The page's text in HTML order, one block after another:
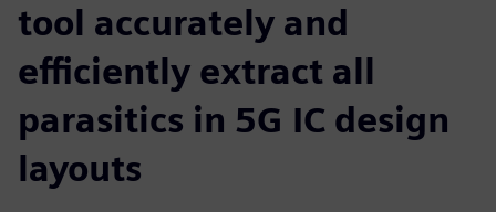
tool accurately and
efficiently extract all
parasitics in 5G IC design
layouts